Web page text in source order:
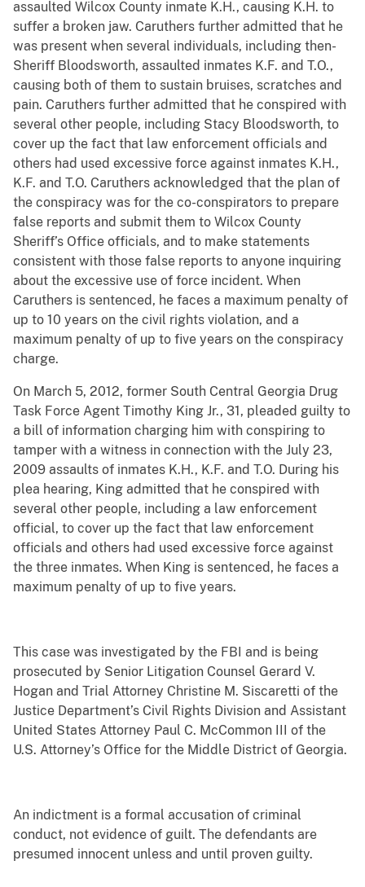
assaulted Wilcox County inmate K.H., causing K.H. to
suffer a broken jaw. Caruthers further admitted that he
was present when several individuals, including then-
Sheriff Bloodsworth, assaulted inmates K.F. and T.O.,
causing both of them to sustain bruises, scratches and
pain. Caruthers further admitted that he conspired with
several other people, including Stacy Bloodsworth, to
cover up the fact that law enforcement officials and
others had used excessive force against inmates K.H.,
K.F. and T.O. Caruthers acknowledged that the plan of
the conspiracy was for the co-conspirators to prepare
false reports and submit them to Wilcox County
Sheriff’s Office officials, and to make statements
consistent with those false reports to anyone inquiring
about the excessive use of force incident. When
Caruthers is sentenced, he faces a maximum penalty of
up to 10 years on the civil rights violation, and a
maximum penalty of up to five years on the conspiracy
charge.
On March 5, 2012, former South Central Georgia Drug
Task Force Agent Timothy King Jr., 31, pleaded guilty to
a bill of information charging him with conspiring to
tamper with a witness in connection with the July 23,
2009 assaults of inmates K.H., K.F. and T.O. During his
plea hearing, King admitted that he conspired with
several other people, including a law enforcement
official, to cover up the fact that law enforcement
officials and others had used excessive force against
the three inmates. When King is sentenced, he faces a
maximum penalty of up to five years.
This case was investigated by the FBI and is being
prosecuted by Senior Litigation Counsel Gerard V.
Hogan and Trial Attorney Christine M. Siscaretti of the
Justice Department’s Civil Rights Division and Assistant
United States Attorney Paul C. McCommon III of the
U.S. Attorney’s Office for the Middle District of Georgia.
An indictment is a formal accusation of criminal
conduct, not evidence of guilt. The defendants are
presumed innocent unless and until proven guilty.